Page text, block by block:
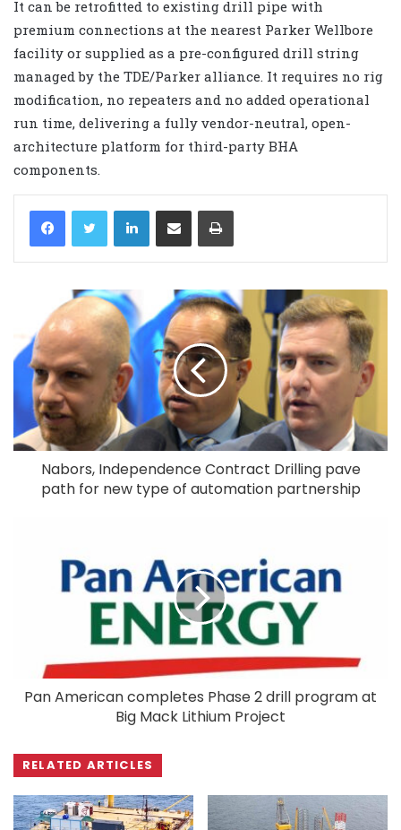
It can be retrofitted to existing drill pipe with
premium connections at the nearest Parker Wellbore
facility or supplied as a pre-configured drill string
managed by the TDE/Parker alliance. It requires no rig
modification, no repeaters and no added operational
run time, delivering a fully vendor-neutral, open-
architecture platform for third-party BHA
components.
LinkedIn
Nabors, Independence Contract Drilling pave
path for new type of automation partnership
Pan American completes Phase 2 drill program at
Big Mack Lithium Project
RELATED ARTICLES